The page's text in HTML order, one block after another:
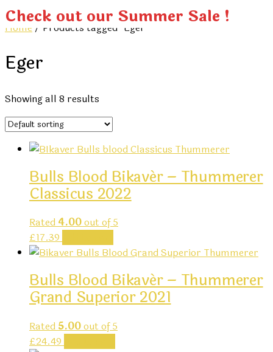
Check out our Summer Sale !
Home/ Products tagged “Eger”
Eger
Showing all 8 results
Bulls Blood Bikavér – Thummerer
Classicus 2022
Rated4.00out of 5
£17.39
Bulls Blood Bikavér – Thummerer
Grand Superior 2021
Rated5.00out of 5
£24.49